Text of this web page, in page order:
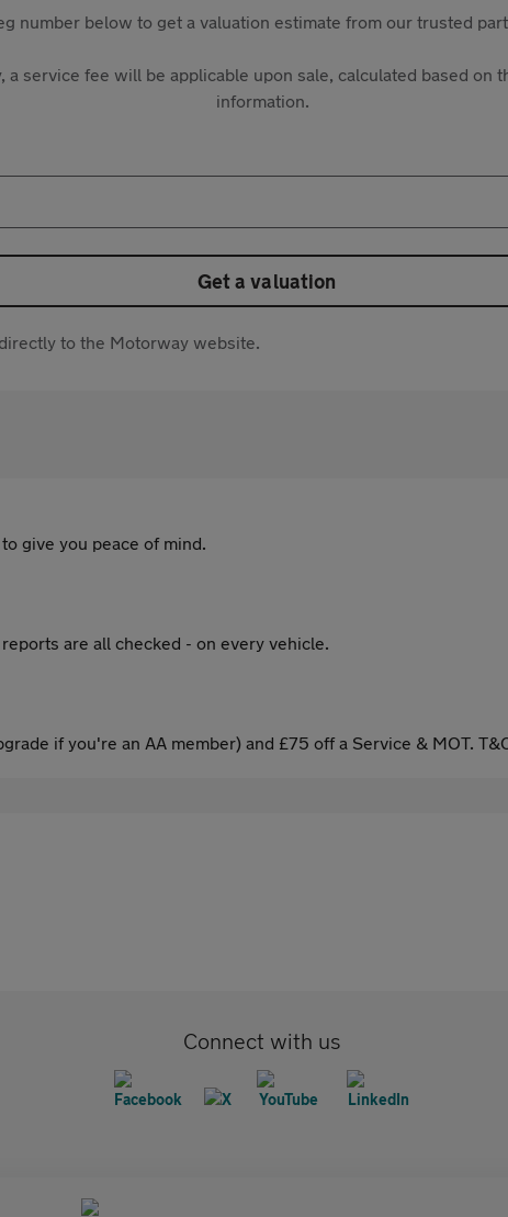
number below to get a valuation estimate from our trusted
service fee will be applicable upon sale, calculated based on
information.
Get a valuation
to the Motorway website.
to give you peace of mind.
are all checked - on every vehicle.
if you're an AA member) and £75 off a Service & MOT.
Connect with us